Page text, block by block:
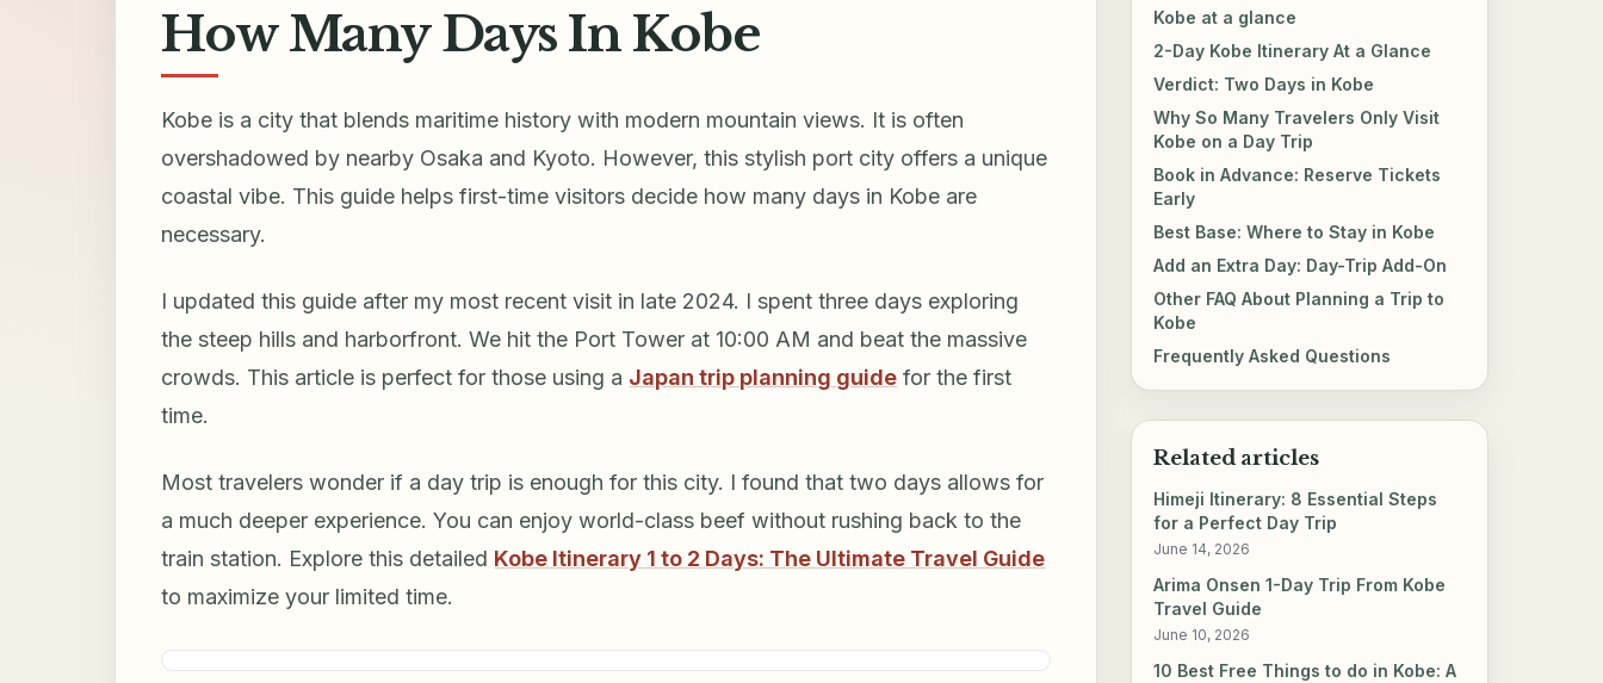
How Many Days In Kobe
Kobe is a city that blends maritime history with modern mountain views. It is often
overshadowed by nearby Osaka and Kyoto. However, this stylish port city offers a unique
coastal vibe. This guide helps first-time visitors decide how many days in Kobe are
necessary.
I updated this guide after my most recent visit in late 2024. I spent three days exploring
the steep hills and harborfront. We hit the Port Tower at 10:00 AM and beat the massive
crowds. This article is perfect for those using a Japan trip planning guide for the first
time.
Most travelers wonder if a day trip is enough for this city. I found that two days allows for
a much deeper experience. You can enjoy world-class beef without rushing back to the
train station. Explore this detailed Kobe Itinerary 1 to 2 Days: The Ultimate Travel Guide
to maximize your limited time.
Kobe at a glance
2-Day Kobe Itinerary At a Glance
Verdict: Two Days in Kobe
Why So Many Travelers Only Visit
Kobe on a Day Trip
Book in Advance: Reserve Tickets
Early
Best Base: Where to Stay in Kobe
Add an Extra Day: Day-Trip Add-On
Other FAQ About Planning a Trip to
Kobe
Frequently Asked Questions
Related articles
Himeji Itinerary: 8 Essential Steps
for a Perfect Day Trip
June 14, 2026
Arima Onsen 1-Day Trip From Kobe
Travel Guide
June 10, 2026
10 Best Free Things to do in Kobe: A